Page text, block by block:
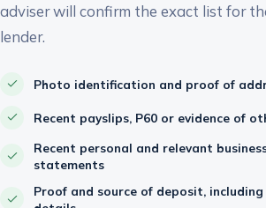
adviser will confirm the exact list for
lender.
Photo identification and proof of
Recent payslips, P60 or evidence of
Recent personal and relevant
statements
Proof and source of deposit,